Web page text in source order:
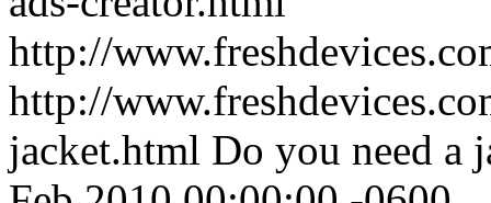
http://
http://
jacket.html Do you need a